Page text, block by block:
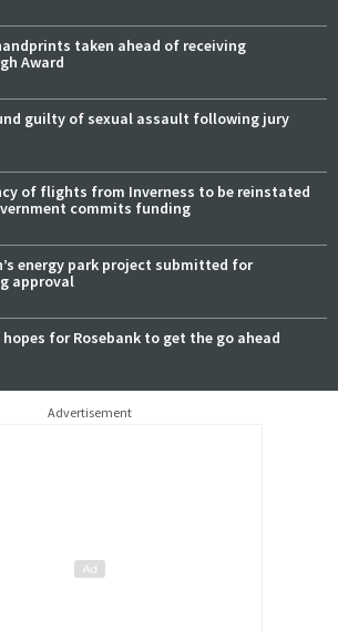
taken ahead of receiving
Award
guilty of sexual assault following jury
of flights from Inverness to be reinstated
commits funding
energy park project submitted for
approval
hopes for Rosebank to get the go ahead
Advertisement